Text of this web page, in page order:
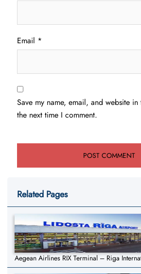
Email *
Save my name, email, and website
the next time I comment.
Related Pages
Aegean Airlines RIX Terminal – Riga